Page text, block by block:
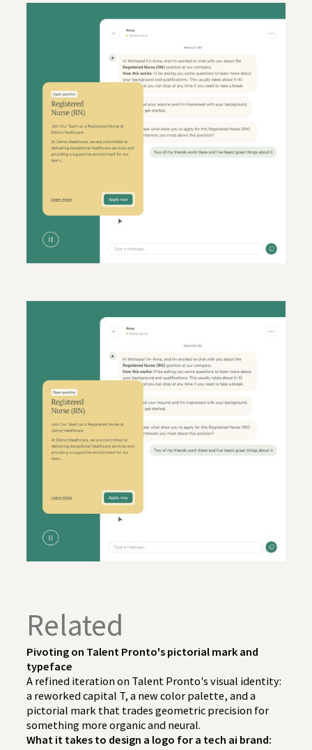
Related
Pivoting on Talent Pronto's pictorial mark and
typeface
A refined iteration on Talent Pronto's visual identity:
a reworked capital T, a new color palette, and a
pictorial mark that trades geometric precision for
something more organic and neural.
What it takes to design a logo for a tech ai brand: